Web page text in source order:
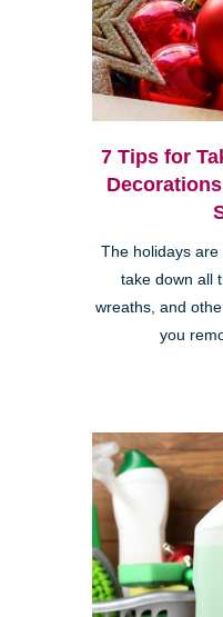
7 Tips for
The holidays are
take down all
wreaths, and
you